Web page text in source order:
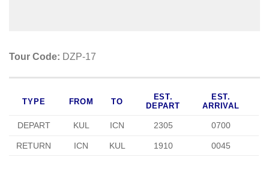
Tour Code: DZP-17
TYPE FROM TO
EST.
DEPART
EST.
ARRIVAL
DEPART KUL ICN 2305 0700
RETURN ICN KUL 1910 0045